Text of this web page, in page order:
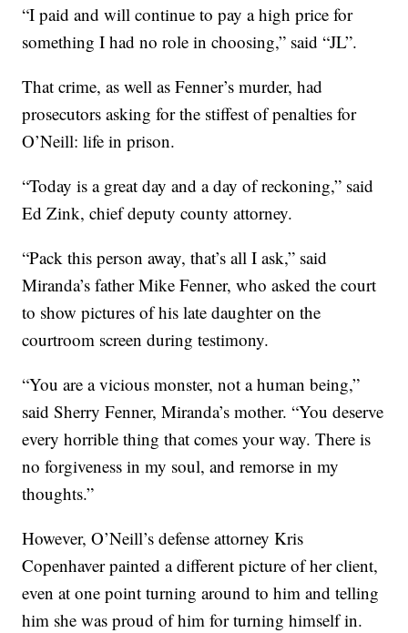
“I paid and will continue to pay a high price for
something I had no role in choosing,” said “JL”.
That crime, as well as Fenner’s murder, had
prosecutors asking for the stiffest of penalties for
O’Neill: life in prison.
“Today is a great day and a day of reckoning,” said
Ed Zink, chief deputy county attorney.
“Pack this person away, that’s all I ask,” said
Miranda’s father Mike Fenner, who asked the court
to show pictures of his late daughter on the
courtroom screen during testimony.
“You are a vicious monster, not a human being,”
said Sherry Fenner, Miranda’s mother. “You deserve
every horrible thing that comes your way. There is
no forgiveness in my soul, and remorse in my
thoughts.”
However, O’Neill’s defense attorney Kris
Copenhaver painted a different picture of her client,
even at one point turning around to him and telling
him she was proud of him for turning himself in.